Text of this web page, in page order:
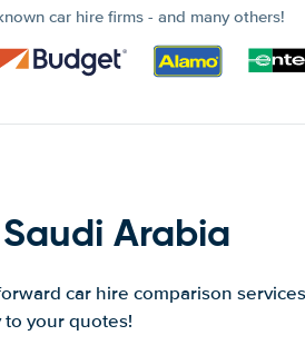
car hire firms - and many others!
Arabia
car hire comparison
to your quotes!